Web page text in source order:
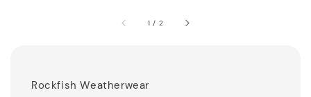
1 / 2
Rockfish Weatherwear